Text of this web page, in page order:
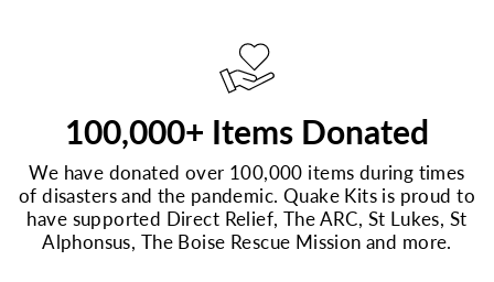
100,000+ Items Donated
We have donated over 100,000 items during times
of disasters and the pandemic. Quake Kits is proud to
have supported Direct Relief, The ARC, St Lukes, St
Alphonsus, The Boise Rescue Mission and more.